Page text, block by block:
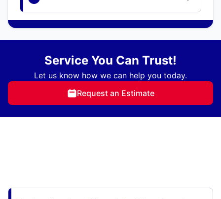
Service You Can Trust!
Let us know how we can help you today.
Request an Estimate